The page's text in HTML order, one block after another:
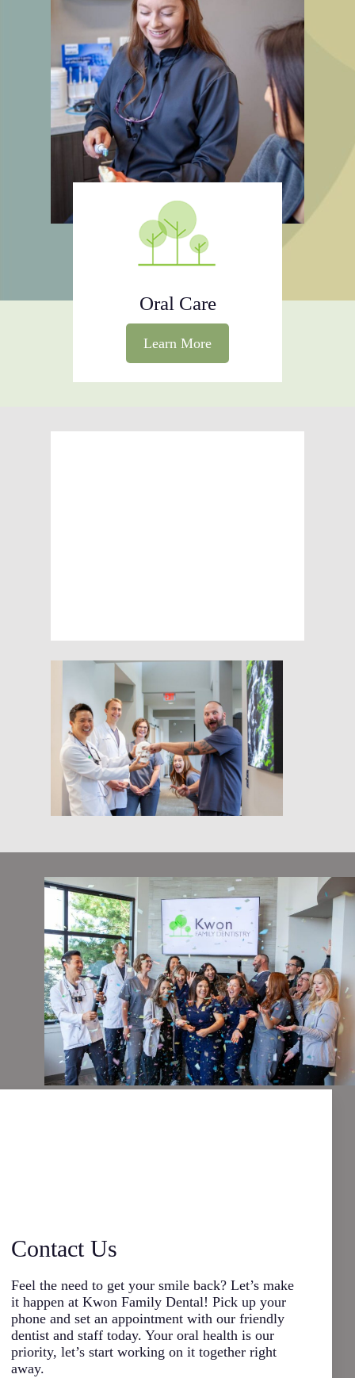
Oral Care
Learn More
Contact Us
Feel the need to get your smile back? Let’s make
it happen at Kwon Family Dental! Pick up your
phone and set an appointment with our friendly
dentist and staff today. Your oral health is our
priority, let’s start working on it together right
away.